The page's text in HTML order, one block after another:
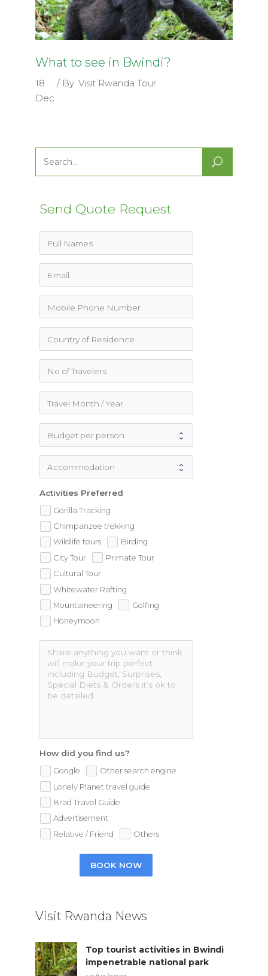
What to see in Bwindi?
18
Dec
By Visit Rwanda Tour
Search
for:
Send Quote Request
Activities Preferred
Gorilla Tracking
Chimpanzee trekking
Wildlife tours
Birding
City Tour
Primate Tour
Cultural Tour
Whitewater Rafting
Mountaineering
Golfing
Honeymoon
How did you find us?
Google
Other search engine
Lonely Planet travel guide
Brad Travel Guide
Advertisement
Relative / Friend
Others
BOOK NOW
Visit Rwanda News
Top tourist activities in Bwindi
impenetrable national park